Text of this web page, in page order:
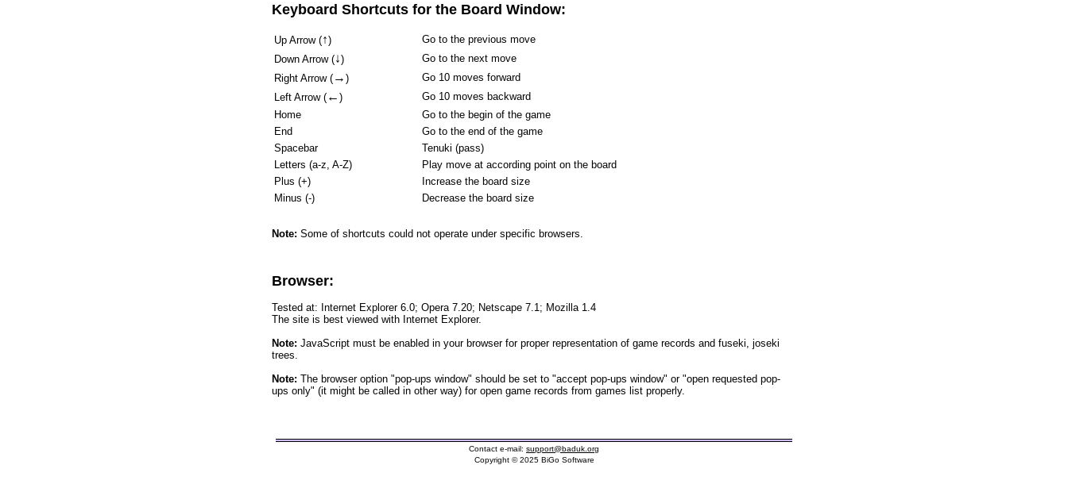
Keyboard Shortcuts for the Board Window:
Up Arrow (↑)
Go to the previous move
Down Arrow (↓)
Go to the next move
Right Arrow ( → )
Go 10 moves forward
Left Arrow ( ← )
Go 10 moves backward
Home
Go to the begin of the game
End
Go to the end of the game
Spacebar
Tenuki (pass)
Letters (a-z, A-Z)
Play move at according point on the board
Plus (+)
Increase the board size
Minus (-)
Decrease the board size
Note: Some of shortcuts could not operate under specific browsers.
Browser:
Tested at: Internet Explorer 6.0; Opera 7.20; Netscape 7.1; Mozilla 1.4
The site is best viewed with Internet Explorer.
Note: JavaScript must be enabled in your browser for proper representation of game records and fuseki, joseki
trees.
Note: The browser option "pop-ups window" should be set to "accept pop-ups window" or "open requested pop-
ups only" (it might be called in other way) for open game records from games list properly.
Contact e-mail: support@baduk.org
Copyright © 2025 BiGo Software